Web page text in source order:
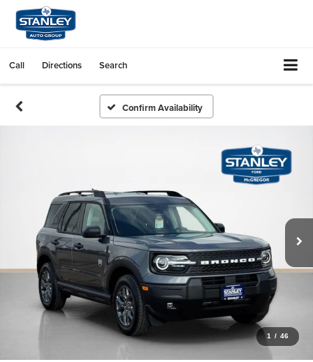
Call Directions Search
Confirm Availability
1 / 46